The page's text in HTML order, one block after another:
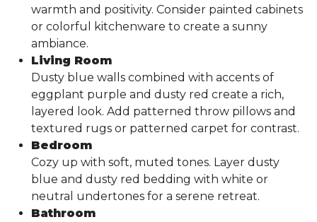
warmth and positivity. Consider painted cabinets
or colorful kitchenware to create a sunny
ambiance.
Living Room
Dusty blue walls combined with accents of
eggplant purple and dusty red create a rich,
layered look. Add patterned throw pillows and
textured rugs or patterned carpet for contrast.
Bedroom
Cozy up with soft, muted tones. Layer dusty
blue and dusty red bedding with white or
neutral undertones for a serene retreat.
Bathroom